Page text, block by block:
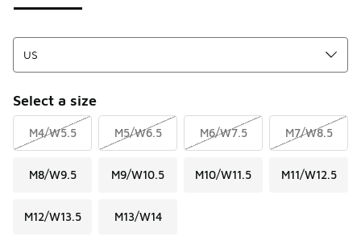
Select a size
M4/W5.5 M5/W6.5 M6/W7.5 M7/W8.5
M8/W9.5 M9/W10.5 M10/W11.5 M11/W12.5
M12/W13.5 M13/W14